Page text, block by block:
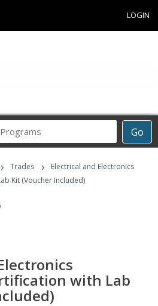
LOGIN
Go
Career
Programs
› Trades ›
Electrical and Electronics
Kit (Voucher Included)
with Lab